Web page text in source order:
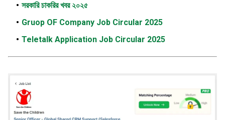
সরকারি চাকরির খবর ২০২৫
Gruop OF Company Job Circular 2025
Teletalk Application Job Circular 2025